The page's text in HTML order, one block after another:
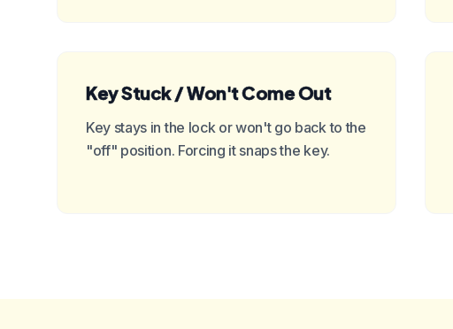
Key Stuck / Won't Come Out
Key stays in the lock or won't go back to the
"off" position. Forcing it snaps the key.